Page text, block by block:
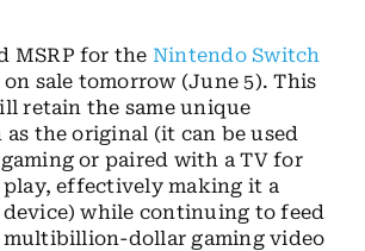
MSRP for the Nintendo Switch
on sale tomorrow (June 5). This
retain the same unique
the original (it can be used
or paired with a TV for
effectively making it a
while continuing to feed
dollar gaming video